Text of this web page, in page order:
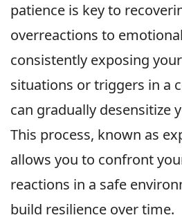
patience is key to
overreactions to
consistently exposing
situations or triggers in a
can gradually desensitize
This process, known as
allows you to confront
reactions in a safe
build resilience over time.